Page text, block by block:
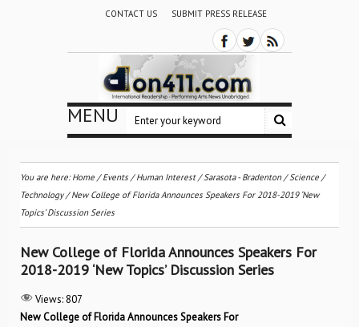
CONTACT US SUBMIT PRESS RELEASE
MENU
You are here:Home /Events /Human Interest/Sarasota - Bradenton/Science /
Technology/New College of Florida Announces Speakers For 2018-2019 ‘New
Topics’ Discussion Series
New College of Florida Announces Speakers For
2018-2019 ‘New Topics’ Discussion Series
Views: 807
New College of Florida Announces Speakers For